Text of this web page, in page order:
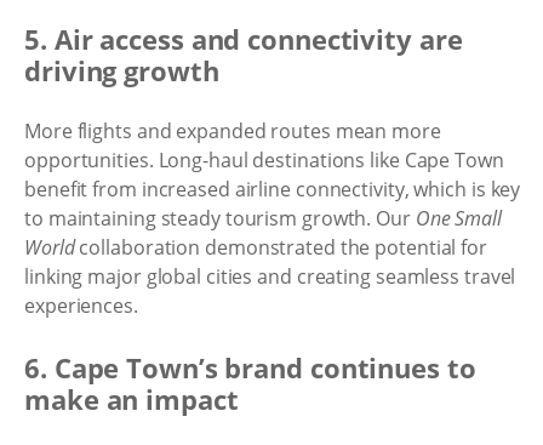
5. Air access and connectivity are
driving growth
More flights and expanded routes mean more
opportunities. Long-haul destinations like Cape Town
benefit from increased airline connectivity, which is key
to maintaining steady tourism growth. Our One Small
Worldcollaboration demonstrated the potential for
linking major global cities and creating seamless travel
experiences.
6. Cape Town’s brand continues to
make an impact